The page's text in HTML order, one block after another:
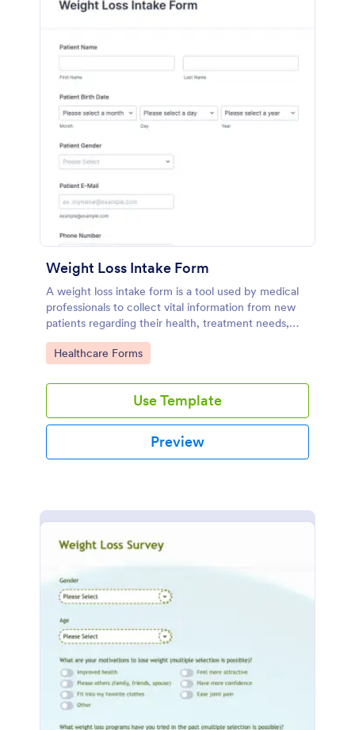
Weight Loss Intake Form
A weight loss intake form is a tool used by medical
professionals to collect vital information from new
patients regarding their health, treatment needs,
and weight loss goals.
Go to Category:
Healthcare Forms
Use Template
Preview